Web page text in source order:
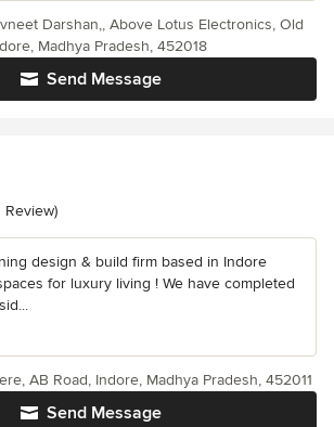
Send Message
Darshan,, Above Lotus Electronics, Old
Madhya Pradesh, 452018
of 5 stars
Review)
design & build firm based in Indore
for luxury living ! We have completed
Send Message
AB Road, Indore, Madhya Pradesh, 452011